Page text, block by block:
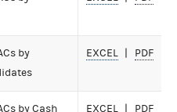
by
EXCEL PDF
by Cash EXCEL PDF